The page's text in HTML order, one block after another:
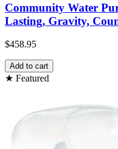
Community Water
Lasting, Gravity,
$458.95
Add to cart
★ Featured